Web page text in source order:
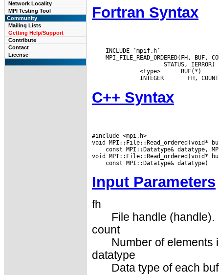
Network Locality
MPI Testing Tool
Community
Mailing Lists
Getting Help/Support
Contribute
Contact
License
Fortran Syntax
    INCLUDE ’mpif.h’
MPI_FILE_READ_ORDERED(FH, BUF,
STATUS, IERROR)
<type>
BUF(*)
INTEGER
C++ Syntax
#include <mpi.h>
const MPI::Datatype& datatype,
Input Parameters
fh
File handle (handle).
count
Number of elements
datatype
Data type of each